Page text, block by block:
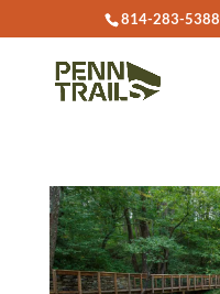
814-283-5388